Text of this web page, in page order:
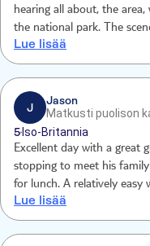
hearing all about, the
the national park. The
enjoyable. The boat ride
lovely .
Lue lisää
J
Jason
Matkusti puolison
5 Iso-Britannia
Excellent day with a great
stopping to meet his
for lunch. A relatively
high in the mountains to
knowledgeable and full of
the day abd
Lue lisää